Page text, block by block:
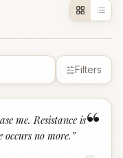
Filters
“
me. Resistance is
occurs no more. ”